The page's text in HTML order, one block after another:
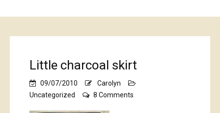
Little charcoal skirt
09/07/2010
Carolyn
Uncategorized
8 Comments